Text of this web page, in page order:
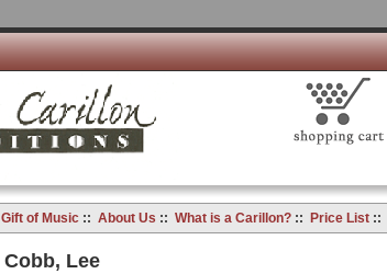
Gift of Music:: About Us :: What is a Carillon?:: Price List::
Cobb, Lee